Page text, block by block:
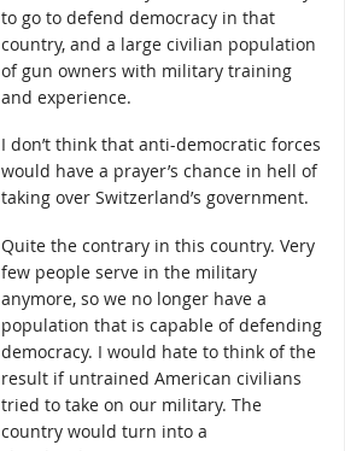
to go to defend democracy in that
country, and a large civilian population
of gun owners with military training
and experience.
I don’t think that anti-democratic forces
would have a prayer’s chance in hell of
taking over Switzerland’s government.
Quite the contrary in this country. Very
few people serve in the military
anymore, so we no longer have a
population that is capable of defending
democracy. I would hate to think of the
result if untrained American civilians
tried to take on our military. The
country would turn into a